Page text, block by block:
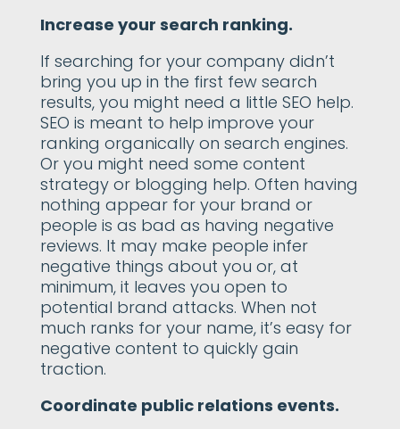
Increase your search ranking.
If searching for your company didn’t
bring you up in the first few search
results, you might need a little SEO help.
SEO is meant to help improve your
ranking organically on search engines.
Or you might need some content
strategy or blogging help. Often having
nothing appear for your brand or
people is as bad as having negative
reviews. It may make people infer
negative things about you or, at
minimum, it leaves you open to
potential brand attacks. When not
much ranks for your name, it’s easy for
negative content to quickly gain
traction.
Coordinate public relations events.